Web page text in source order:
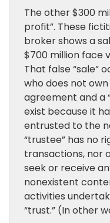
The other $300
profit”. These
broker shows a
$700 million face
That false “sale”
who does not
agreement and a
exist because it
entrusted to the
“trustee” has no
transactions, nor
seek or receive
nonexistent
activities
“trust.” (In other